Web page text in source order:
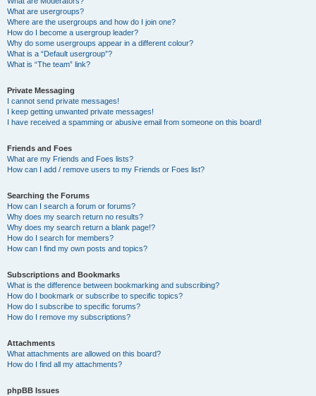
What are usergroups?
Where are the usergroups and how do I join one?
How do I become a usergroup leader?
Why do some usergroups appear in a different colour?
What is a “Default usergroup”?
What is “The team” link?
Private Messaging
I cannot send private messages!
I keep getting unwanted private messages!
I have received a spamming or abusive email from someone on this board!
Friends and Foes
What are my Friends and Foes lists?
How can I add / remove users to my Friends or Foes list?
Searching the Forums
How can I search a forum or forums?
Why does my search return no results?
Why does my search return a blank page!?
How do I search for members?
How can I find my own posts and topics?
Subscriptions and Bookmarks
What is the difference between bookmarking and subscribing?
How do I bookmark or subscribe to specific topics?
How do I subscribe to specific forums?
How do I remove my subscriptions?
Attachments
What attachments are allowed on this board?
How do I find all my attachments?
phpBB Issues